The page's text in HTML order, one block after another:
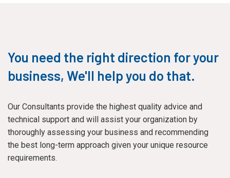
You need the right direction for your
business, We'll help you do that.
Our Consultants provide the highest quality advice and
technical support and will assist your organization by
thoroughly assessing your business and recommending
the best long-term approach given your unique resource
requirements.